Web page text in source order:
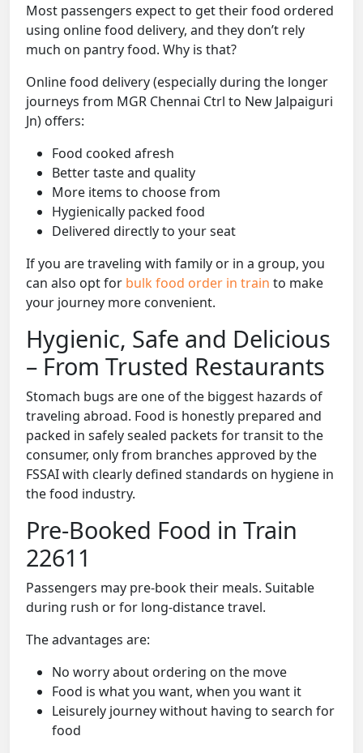
Most passengers expect to get their food ordered
using online food delivery, and they don’t rely
much on pantry food. Why is that?
Online food delivery (especially during the longer
journeys from MGR Chennai Ctrl to New Jalpaiguri
Jn) offers:
Food cooked afresh
Better taste and quality
More items to choose from
Hygienically packed food
Delivered directly to your seat
If you are traveling with family or in a group, you
can also opt for bulk food order in train to make
your journey more convenient.
Hygienic, Safe and Delicious
– From Trusted Restaurants
Stomach bugs are one of the biggest hazards of
traveling abroad. Food is honestly prepared and
packed in safely sealed packets for transit to the
consumer, only from branches approved by the
FSSAI with clearly defined standards on hygiene in
the food industry.
Pre-Booked Food in Train
22611
Passengers may pre-book their meals. Suitable
during rush or for long-distance travel.
The advantages are:
No worry about ordering on the move
Food is what you want, when you want it
Leisurely journey without having to search for
food